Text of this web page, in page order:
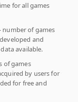
for all games
number of games
and
available.
of games
by users for
for free and